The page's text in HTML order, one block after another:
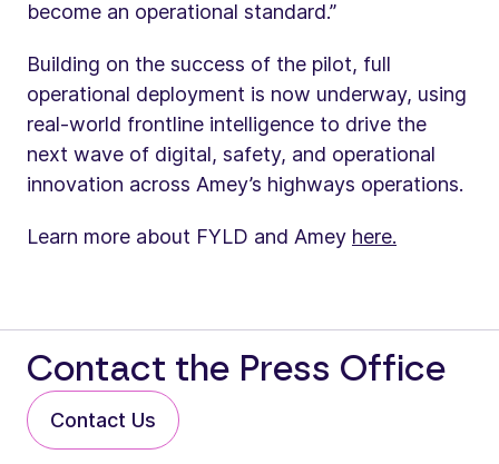
become an operational standard.”
Building on the success of the pilot, full
operational deployment is now underway, using
real-world frontline intelligence to drive the
next wave of digital, safety, and operational
innovation across Amey’s highways operations.
Learn more about FYLD and Amey here.
Contact the Press Office
Contact Us